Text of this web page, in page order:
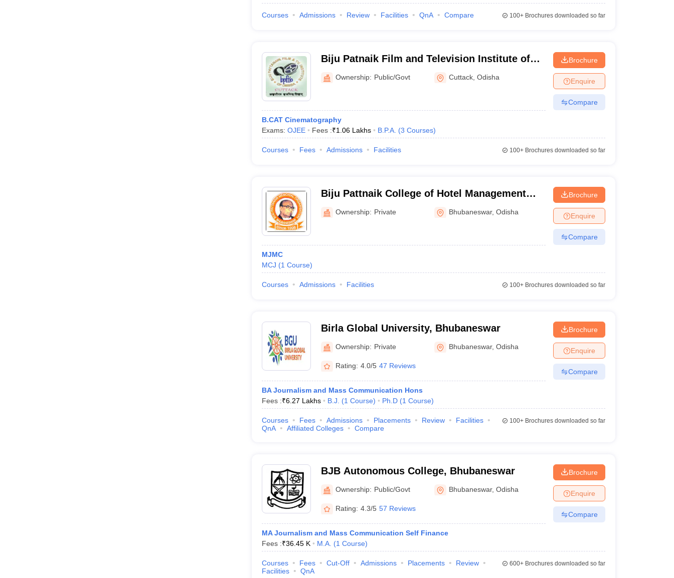
Courses Admissions Review Facilities QnA Compare 100+Brochures downloaded so far
Biju Patnaik Film and Television Institute of
Odisha, Cuttack
Ownership: Public/Govt Cuttack ,Odisha
B.CAT Cinematography
Exams: OJEE Fees :₹1.06 Lakhs B.P.A. (3 Courses)
Brochure
Enquire
Compare
Courses Fees Admissions Facilities 100+Brochures downloaded so far
Biju Pattnaik College of Hotel Management
and Tourism, Social Work, Bomikhal
Ownership: Private Bhubaneswar,Odisha
MJMC
MCJ (1 Course)
Brochure
Enquire
Compare
Courses Admissions Facilities 100+Brochures downloaded so far
Birla Global University, Bhubaneswar
Ownership: Private Bhubaneswar,Odisha
Rating: 4.0/5 47 Reviews
BA Journalism and Mass Communication Hons
Fees :₹6.27 Lakhs B.J. (1 Course) Ph.D (1 Course)
Brochure
Enquire
Compare
Courses Fees Admissions Placements Review
Facilities
QnA
Affiliated Colleges Compare
100+Brochures downloaded so far
BJB Autonomous College, Bhubaneswar
Ownership: Public/Govt Bhubaneswar,Odisha
Rating: 4.3/5 57 Reviews
MA Journalism and Mass Communication Self Finance
Fees :₹36.45 K M.A. (1 Course)
Brochure
Enquire
Compare
Courses Fees Cut-Off Admissions Placements
Review
Facilities
QnA
600+Brochures downloaded so far